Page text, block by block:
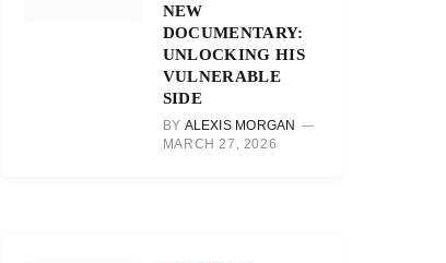
NEW
DOCUMENTARY:
UNLOCKING HIS
VULNERABLE
SIDE
BY ALEXIS MORGAN
MARCH 27, 2026